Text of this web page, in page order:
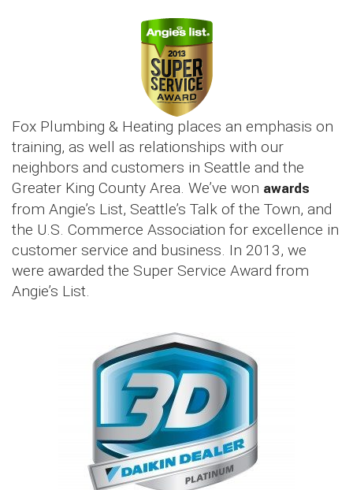
Fox Plumbing & Heating places an emphasis on
training, as well as relationships with our
neighbors and customers in Seattle and the
Greater King County Area. We’ve won awards
from Angie’s List, Seattle’s Talk of the Town, and
the U.S. Commerce Association for excellence in
customer service and business. In 2013, we
were awarded the Super Service Award from
Angie’s List.